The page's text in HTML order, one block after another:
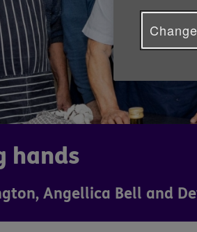
hands
Angellica Bell and